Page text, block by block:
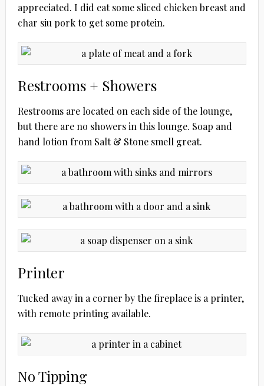
appreciated. I did eat some sliced chicken breast and
char siu pork to get some protein.
Restrooms + Showers
Restrooms are located on each side of the lounge,
but there are no showers in this lounge. Soap and
hand lotion from Salt & Stone smell great.
Printer
Tucked away in a corner by the fireplace is a printer,
with remote printing available.
No Tipping